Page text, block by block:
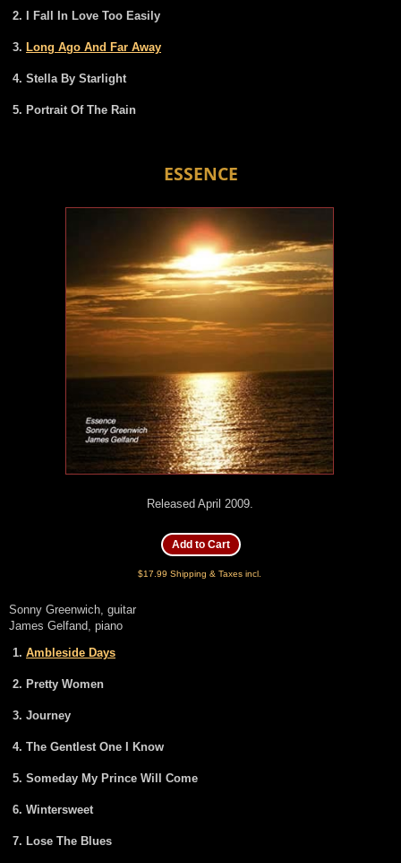
I Fall In Love Too Easily
Long Ago And Far Away
Stella By Starlight
Portrait Of The Rain
ESSENCE
Released April 2009.
$17.99 Shipping & Taxes incl.
Sonny Greenwich, guitar
James Gelfand, piano
Ambleside Days
Pretty Women
Journey
The Gentlest One I Know
Someday My Prince Will Come
Wintersweet
Lose The Blues